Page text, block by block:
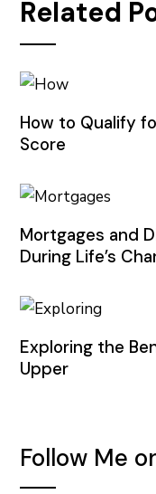
Related
How to Qualify
Score
Mortgages and
During Life’s
Exploring the
Upper
Follow Me